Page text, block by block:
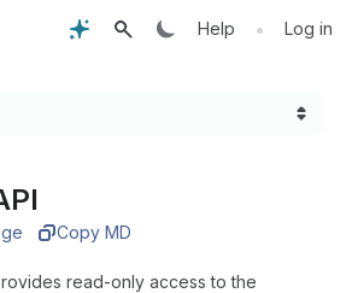
Help • Log in
Copy MD
read-only access to the